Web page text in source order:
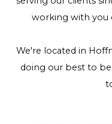
working with you
We're located in
doing our best to